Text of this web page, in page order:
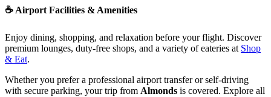
☕ Airport Facilities & Amenities
Enjoy dining, shopping, and relaxation before your flight. Discover
premium lounges, duty-free shops, and a variety of eateries at Shop
& Eat.
Whether you prefer a professional airport transfer or self-driving
with secure parking, your trip from Almonds is covered. Explore all